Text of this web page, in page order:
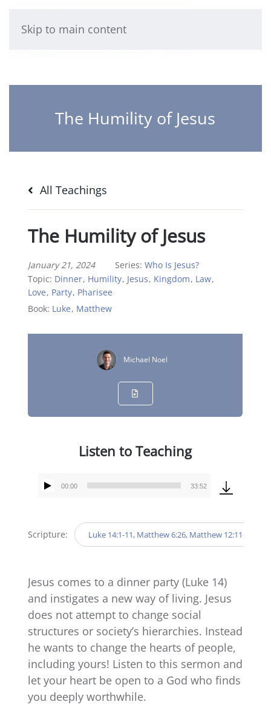
Skip to main content
The Humility of Jesus
All Teachings
The Humility of Jesus
January 21, 2024 Series:Who Is Jesus?
Topic: Dinner, Humility, Jesus, Kingdom, Law,
Love, Party, Pharisee
Book: Luke, Matthew
Michael Noel
Listen to Teaching
Audio
00:00 33:52
Scripture: Luke 14:1-11, Matthew 6:26, Matthew 12:11-12
Jesus comes to a dinner party (Luke 14)
and instigates a new way of living. Jesus
does not attempt to change social
structures or society’s hierarchies. Instead
he wants to change the hearts of people,
including yours! Listen to this sermon and
let your heart be open to a God who finds
you deeply worthwhile.